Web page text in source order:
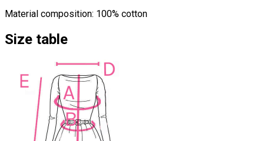
Material composition: 100% cotton
Size table